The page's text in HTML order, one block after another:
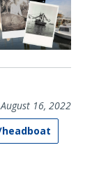
16, 2022